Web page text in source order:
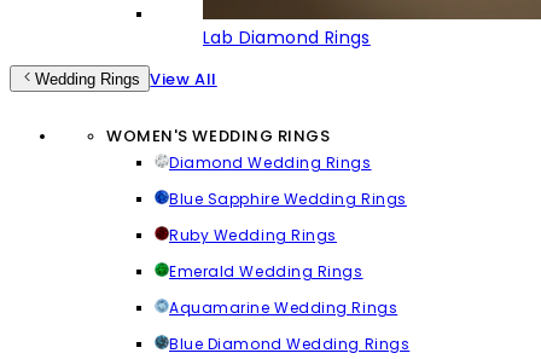
Lab Diamond Rings
Wedding Rings View All
WOMEN'S WEDDING RINGS
Diamond Wedding Rings
Blue Sapphire Wedding Rings
Ruby Wedding Rings
Emerald Wedding Rings
Aquamarine Wedding Rings
Blue Diamond Wedding Rings